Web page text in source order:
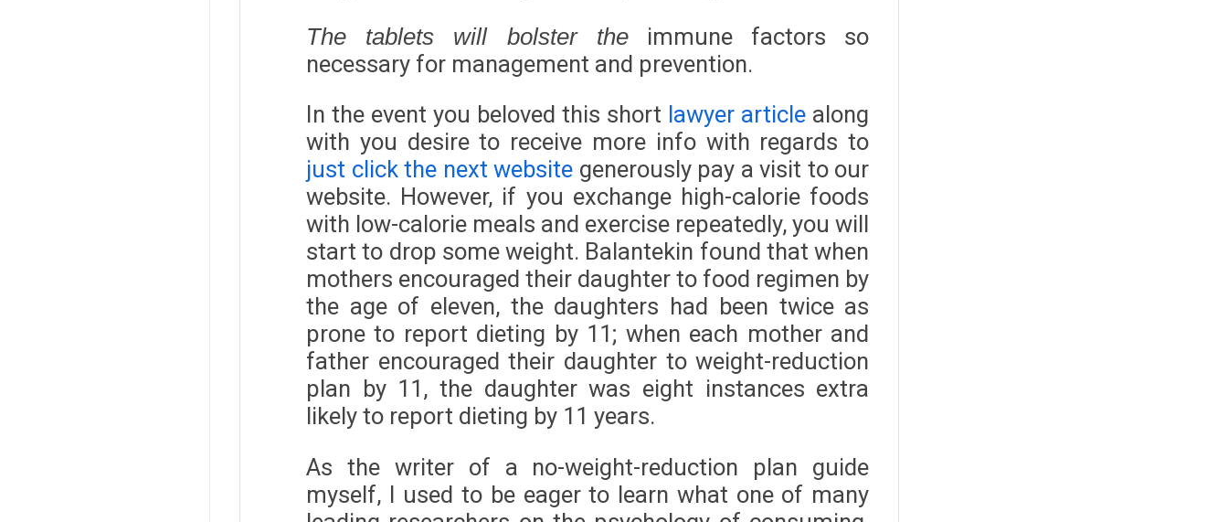
The tablets will bolster theimmune factors so
necessary for management and prevention.
In the event you beloved this short lawyer article along
with you desire to receive more info with regards to
just click the next website generously pay a visit to our
website. However, if you exchange high-calorie foods
with low-calorie meals and exercise repeatedly, you will
start to drop some weight. Balantekin found that when
mothers encouraged their daughter to food regimen by
the age of eleven, the daughters had been twice as
prone to report dieting by 11; when each mother and
father encouraged their daughter to weight-reduction
plan by 11, the daughter was eight instances extra
likely to report dieting by 11 years.
As the writer of a no-weight-reduction plan guide
myself, I used to be eager to learn what one of many